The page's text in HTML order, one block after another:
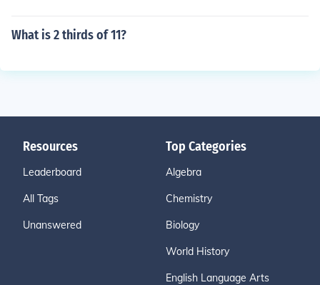
What is 2 thirds of 11?
Resources
Leaderboard
All Tags
Unanswered
Top Categories
Algebra
Chemistry
Biology
World History
English Language Arts